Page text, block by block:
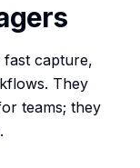
capture,
They
teams; they